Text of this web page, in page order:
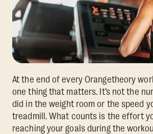
At the end of every Orangetheory
one thing that matters. It’s not the
did in the weight room or the speed
treadmill. What counts is the effort
reaching your goals during the